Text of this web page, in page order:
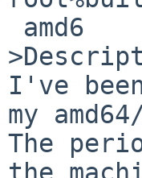
I've
my amd64/
The